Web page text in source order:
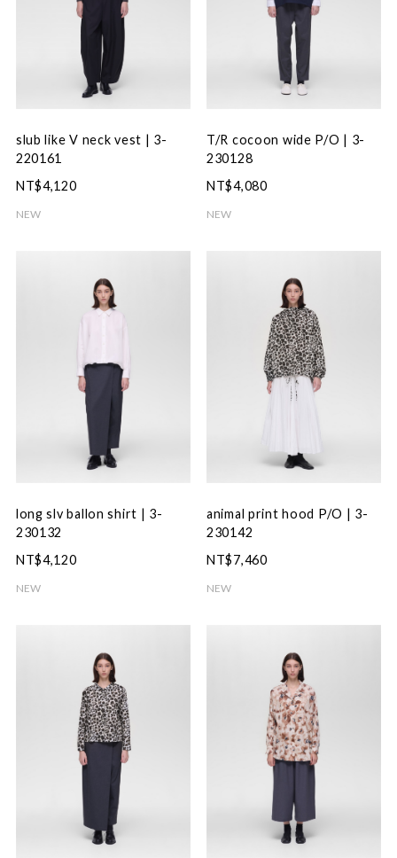
slub like V neck vest | 3-
220161
NT$4,120
NEW
T/R cocoon wide P/O | 3-
230128
NT$4,080
NEW
long slv ballon shirt | 3-
230132
NT$4,120
NEW
animal print hood P/O | 3-
230142
NT$7,460
NEW